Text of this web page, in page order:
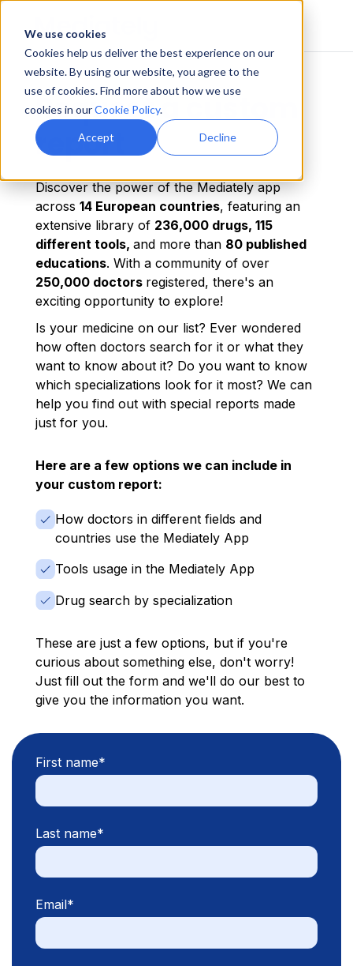
We use cookies
Cookies help us deliver the best experience on our
website. By using our website, you agree to the
use of cookies. Find more about how we use
cookies in ourCookie Policy.
Accept Decline
Request a custom
report
Discover the power of the Mediately app
across 14 European countries, featuring an
extensive library of 236,000 drugs, 115
different tools, and more than 80 published
educations. With a community of over
250,000 doctors registered, there's an
exciting opportunity to explore!
Is your medicine on our list? Ever wondered
how often doctors search for it or what they
want to know about it? Do you want to know
which specializations look for it most? We can
help you find out with special reports made
just for you.
Here are a few options we can include in
your custom report:
How doctors in different fields and
countries use the Mediately App
Tools usage in the Mediately App
Drug search by specialization
These are just a few options, but if you're
curious about something else, don't worry!
Just fill out the form and we'll do our best to
give you the information you want.
First name*
Last name*
Email*